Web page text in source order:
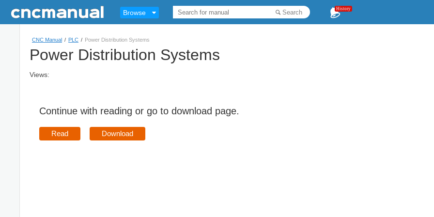
Browse Search History
CNC Manual / PLC / Power Distribution Systems
Power Distribution Systems
Views:
Continue with reading or go to download page.
Read Download